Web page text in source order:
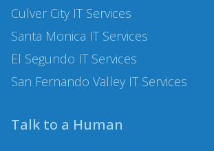
Culver City IT Services
Santa Monica IT Services
El Segundo IT Services
San Fernando Valley IT Services
Talk to a Human